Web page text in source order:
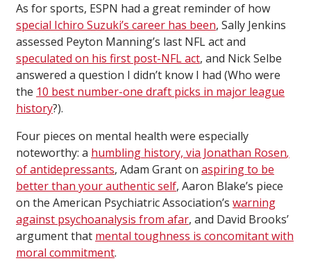
As for sports, ESPN had a great reminder of how
special Ichiro Suzuki’s career has been, Sally Jenkins
assessed Peyton Manning’s last NFL act and
speculated on his first post-NFL act, and Nick Selbe
answered a question I didn’t know I had (Who were
the 10 best number-one draft picks in major league
history?).
Four pieces on mental health were especially
noteworthy: a humbling history, via Jonathan Rosen,
of antidepressants, Adam Grant on aspiring to be
better than your authentic self, Aaron Blake’s piece
on the American Psychiatric Association’s warning
against psychoanalysis from afar, and David Brooks’
argument that mental toughness is concomitant with
moral commitment.